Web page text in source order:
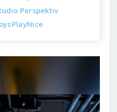
Perspektiv